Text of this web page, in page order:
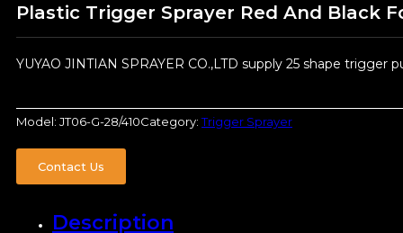
Plastic Trigger Sprayer Red And Black
YUYAO JINTIAN SPRAYER CO.,LTD supply 25 shape trigger
Model: JT06-G-28/410Category:Trigger Sprayer
Contact Us
Description